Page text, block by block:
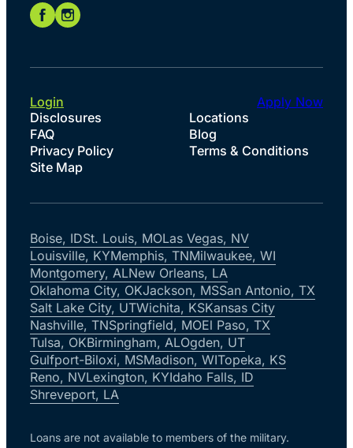
Disclosures
Locations
FAQ
Blog
Privacy Policy
Terms & Conditions
Site Map
Login Apply Now
Boise, IDSt. Louis, MOLas Vegas, NV
Louisville, KYMemphis, TNMilwaukee, WI
Montgomery, ALNew Orleans, LA
Oklahoma City, OKJackson, MSSan Antonio, TX
Salt Lake City, UTWichita, KSKansas City
Nashville, TNSpringfield, MOEl Paso, TX
Tulsa, OKBirmingham, ALOgden, UT
Gulfport-Biloxi, MSMadison, WITopeka, KS
Reno, NVLexington, KYIdaho Falls, ID
Shreveport, LA
Loans are not available to members of the military.